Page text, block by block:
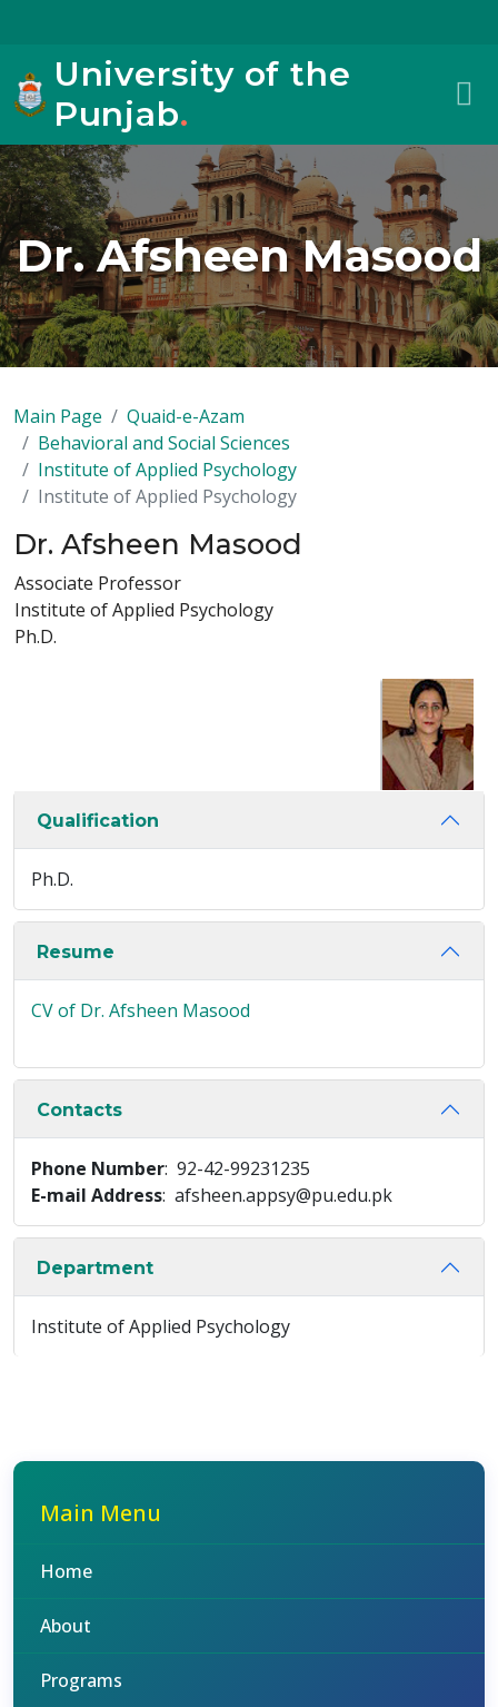
University of the
Punjab.
Dr. Afsheen Masood
Main Page
Quaid-e-Azam
Behavioral and Social Sciences
Institute of Applied Psychology
Institute of Applied Psychology
Dr. Afsheen Masood
Associate Professor
Institute of Applied Psychology
Ph.D.
Qualification
Ph.D.
Resume
CV of Dr. Afsheen Masood
Contacts
Phone Number: 92-42-99231235
E-mail Address: afsheen.appsy@pu.edu.pk
Department
Institute of Applied Psychology
Main Menu
Home
About
Programs